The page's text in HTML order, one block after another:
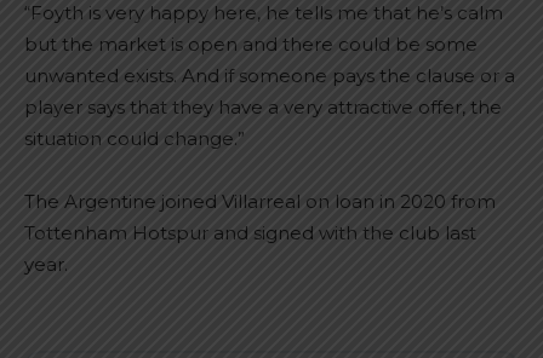
“Foyth is very happy here, he tells me that he’s calm
but the market is open and there could be some
unwanted exists. And if someone pays the clause or a
player says that they have a very attractive offer, the
situation could change.”
The Argentine joined Villarreal on loan in 2020 from
Tottenham Hotspur and signed with the club last
year.